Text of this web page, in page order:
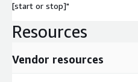
[start or stop]"
Resources
Vendor resources